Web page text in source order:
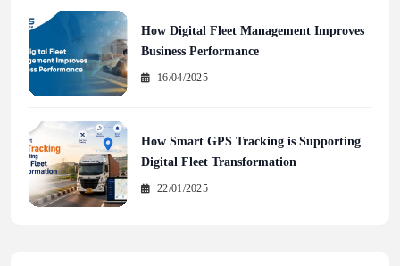
How Digital Fleet Management Improves
Business Performance
16/04/2025
How Smart GPS Tracking is Supporting
Digital Fleet Transformation
22/01/2025